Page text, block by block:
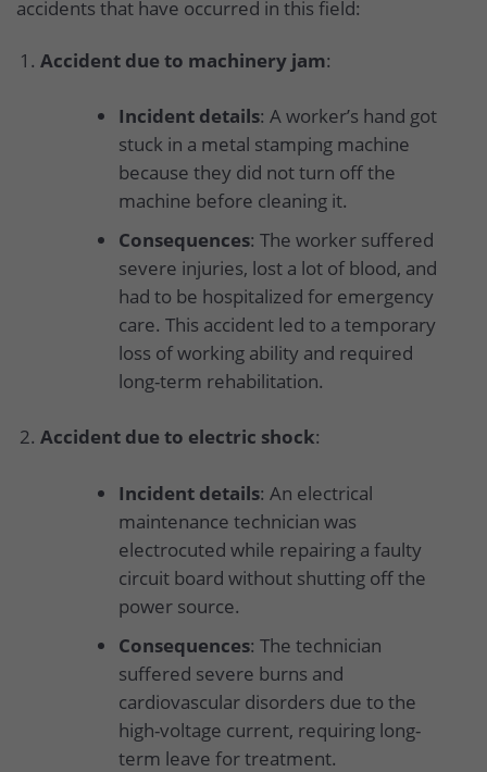
accidents that have occurred in this field:
Accident due to machinery jam:
Incident details: A worker’s hand got
stuck in a metal stamping machine
because they did not turn off the
machine before cleaning it.
Consequences: The worker suffered
severe injuries, lost a lot of blood, and
had to be hospitalized for emergency
care. This accident led to a temporary
loss of working ability and required
long-term rehabilitation.
Accident due to electric shock:
Incident details: An electrical
maintenance technician was
electrocuted while repairing a faulty
circuit board without shutting off the
power source.
Consequences: The technician
suffered severe burns and
cardiovascular disorders due to the
high-voltage current, requiring long-
term leave for treatment.